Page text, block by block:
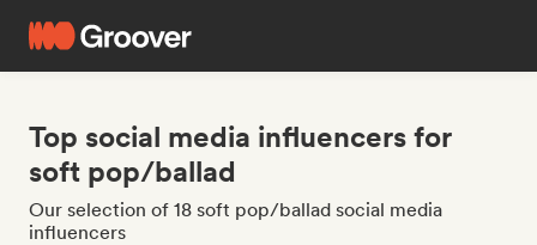
Top social media influencers for
soft pop/ballad
Our selection of 18 soft pop/ballad social media
influencers